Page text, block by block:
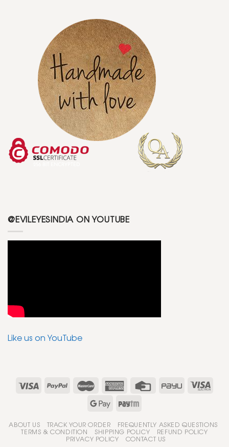
@EVILEYESINDIA ON YOUTUBE
Like us on YouTube
ABOUT US TRACK YOUR ORDER FREQUENTLY ASKED QUESTIONS
TERMS & CONDITION SHIPPING POLICY REFUND POLICY
PRIVACY POLICY CONTACT US